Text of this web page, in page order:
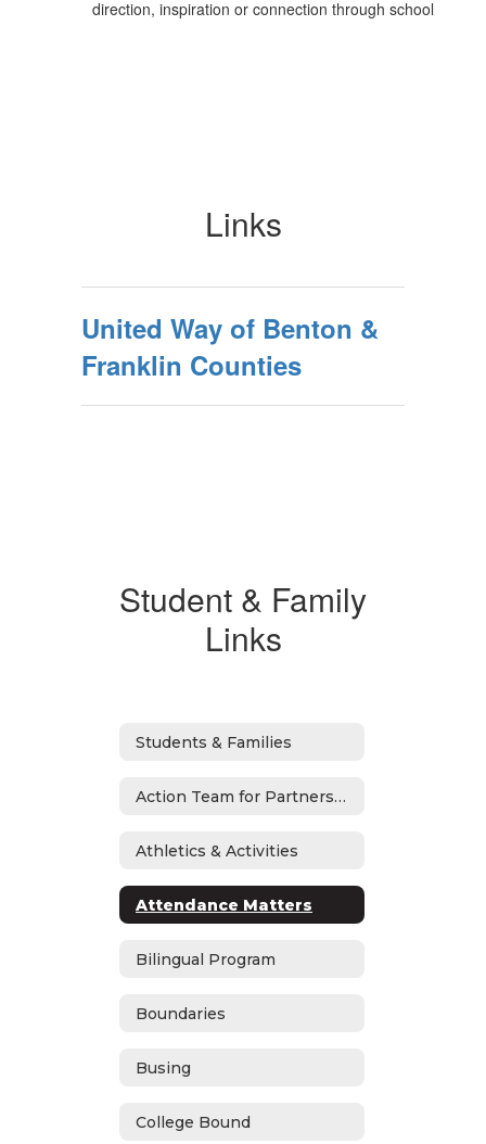
direction, inspiration or connection through school
Links
United Way of Benton &
Franklin Counties
Student & Family
Links
Students & Families
Action Team for Partnership
Athletics & Activities
Attendance Matters
Bilingual Program
Boundaries
Busing
College Bound